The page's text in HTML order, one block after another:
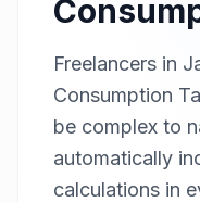
Freelancers in
Consumption
be complex to
automatically
calculations in